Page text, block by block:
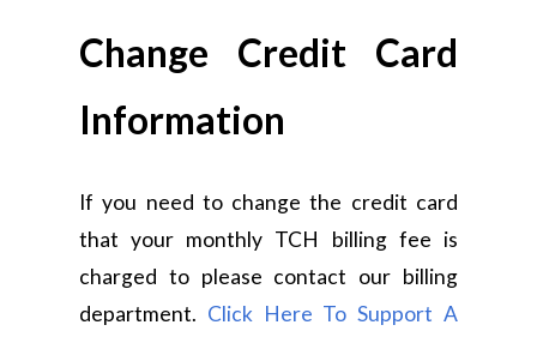
Change Credit Card
Information
If you need to change the credit card
that your monthly TCH billing fee is
charged to please contact our billing
department. Click Here To Support A